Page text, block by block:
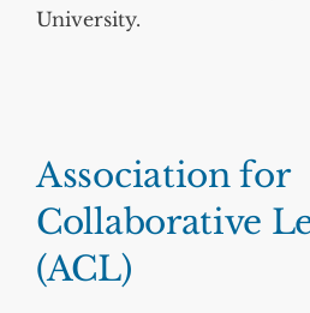
University.
Association for
Collaborative
(ACL)